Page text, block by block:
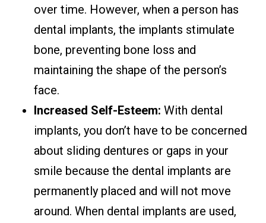
over time. However, when a person has
dental implants, the implants stimulate
bone, preventing bone loss and
maintaining the shape of the person’s
face.
Increased Self-Esteem: With dental
implants, you don’t have to be concerned
about sliding dentures or gaps in your
smile because the dental implants are
permanently placed and will not move
around. When dental implants are used,